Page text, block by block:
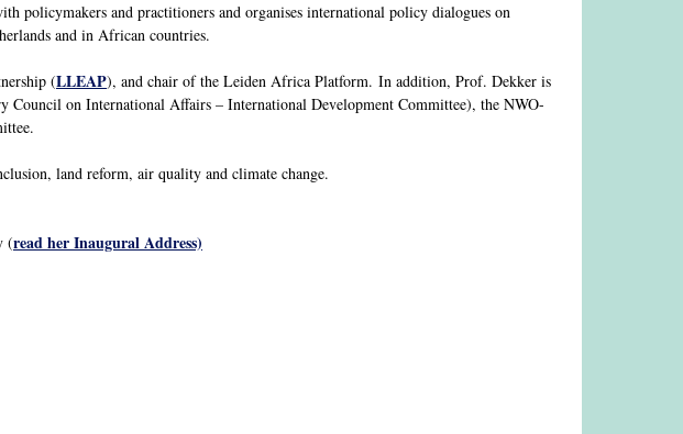
policymakers and practitioners and organises international policy dialogues on
and in African countries.
(LLEAP), and chair of the Leiden Africa Platform. In addition, Prof. Dekker is
on International Affairs – International Development Committee), the NWO-
land reform, air quality and climate change.
(read her Inaugural Address)